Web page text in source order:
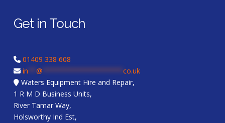
Get in Touch
01409 338 608
in
@
co.uk
Waters Equipment Hire and Repair,
1 R M D Business Units,
River Tamar Way,
Holsworthy Ind Est,